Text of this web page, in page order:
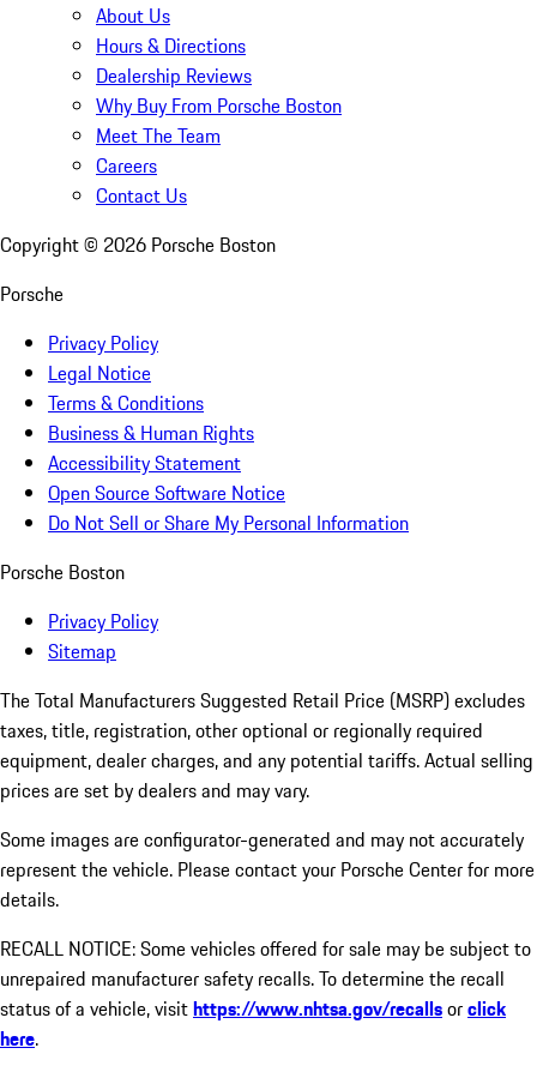
About Us
Hours & Directions
Dealership Reviews
Why Buy From Porsche Boston
Meet The Team
Careers
Contact Us
Copyright © 2026 Porsche Boston
Porsche
Privacy Policy
Legal Notice
Terms & Conditions
Business & Human Rights
Accessibility Statement
Open Source Software Notice
Do Not Sell or Share My Personal Information
Porsche Boston
Privacy Policy
Sitemap
The Total Manufacturers Suggested Retail Price (MSRP) excludes
taxes, title, registration, other optional or regionally required
equipment, dealer charges, and any potential tariffs. Actual selling
prices are set by dealers and may vary.
Some images are configurator-generated and may not accurately
represent the vehicle. Please contact your Porsche Center for more
details.
RECALL NOTICE: Some vehicles offered for sale may be subject to
unrepaired manufacturer safety recalls. To determine the recall
status of a vehicle, visithttps://www.nhtsa.gov/recallsorclick
here.